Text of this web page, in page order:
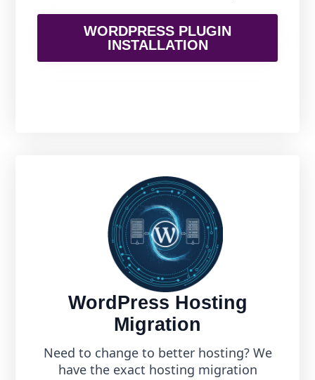
WORDPRESS PLUGIN
INSTALLATION
WordPress Hosting
Migration
Need to change to better hosting? We
have the exact hosting migration